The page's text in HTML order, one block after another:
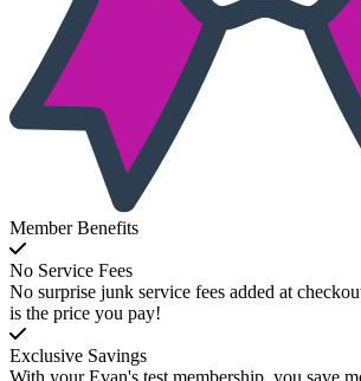
Member Benefits
No Service Fees
No surprise junk service fees added at
is the price you pay!
Exclusive Savings
With your Evan's test membership, you save